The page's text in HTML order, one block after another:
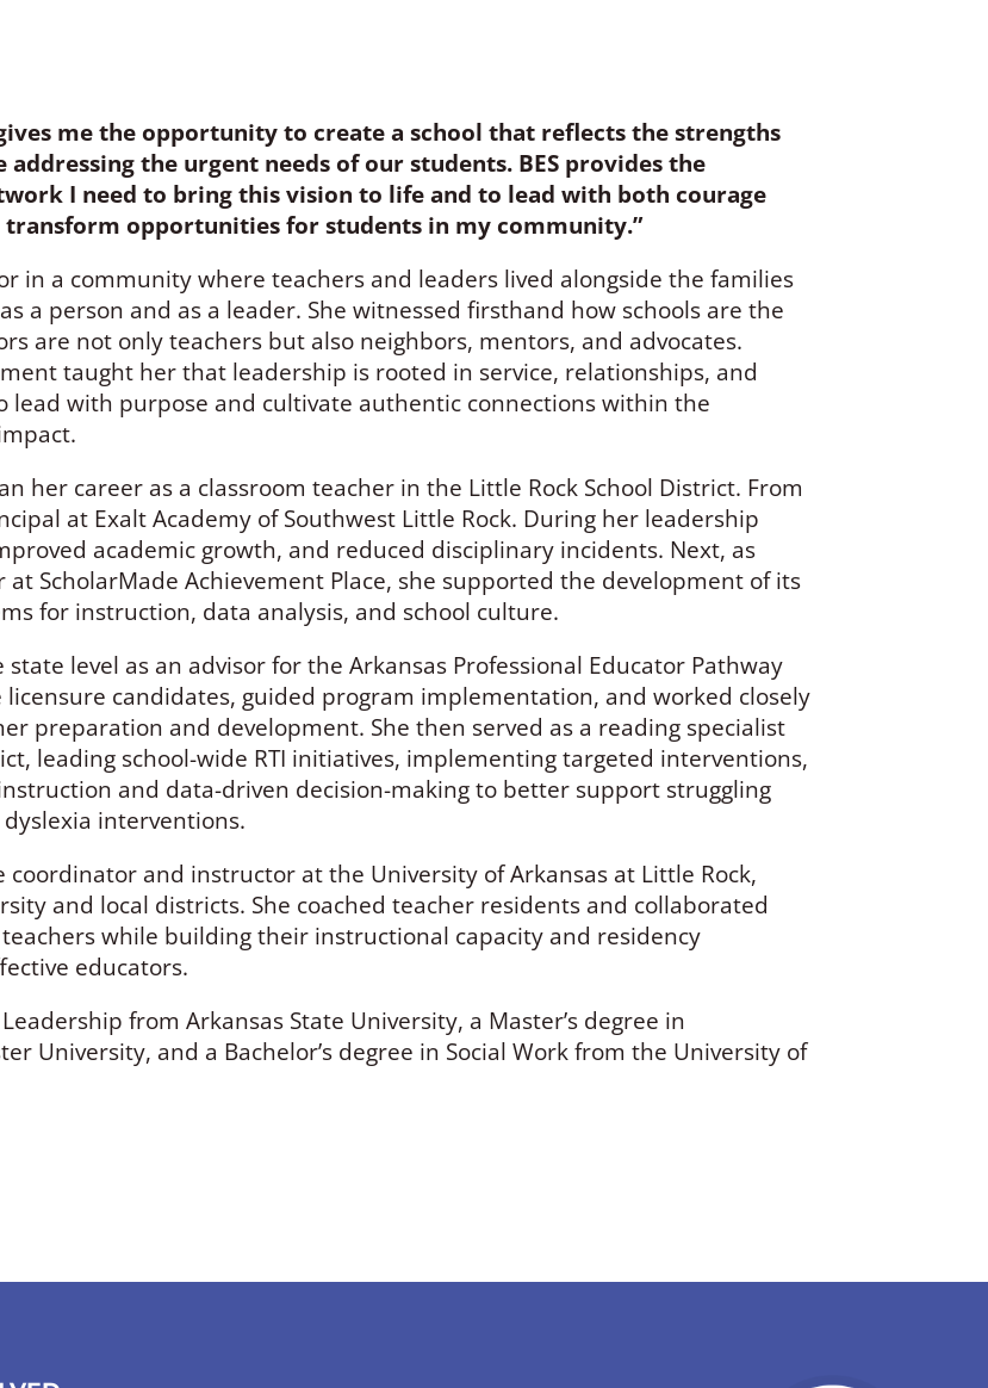
me the opportunity to create a school that reflects the strengths
the urgent needs of our students. BES provides the
I need to bring this vision to life and to lead with both courage
opportunities for students in my community.”
in a community where teachers and leaders lived alongside the families
a person and as a leader. She witnessed firsthand how schools are the
are not only teachers but also neighbors, mentors, and advocates.
taught her that leadership is rooted in service, relationships, and
with purpose and cultivate authentic connections within the
her career as a classroom teacher in the Little Rock School District. From
at Exalt Academy of Southwest Little Rock. During her leadership
academic growth, and reduced disciplinary incidents. Next, as
ScholarMade Achievement Place, she supported the development of its
for instruction, data analysis, and school culture.
level as an advisor for the Arkansas Professional Educator Pathway
candidates, guided program implementation, and worked closely
preparation and development. She then served as a reading specialist
leading school-wide RTI initiatives, implementing targeted interventions,
and data-driven decision-making to better support struggling
interventions.
coordinator and instructor at the University of Arkansas at Little Rock,
and local districts. She coached teacher residents and collaborated
while building their instructional capacity and residency
educators.
from Arkansas State University, a Master’s degree in
University, and a Bachelor’s degree in Social Work from the University of